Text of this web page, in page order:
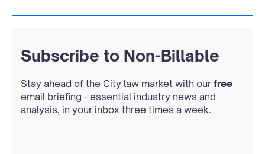
Subscribe to Non-Billable
Stay ahead of the City law market with our free
email briefing - essential industry news and
analysis, in your inbox three times a week.